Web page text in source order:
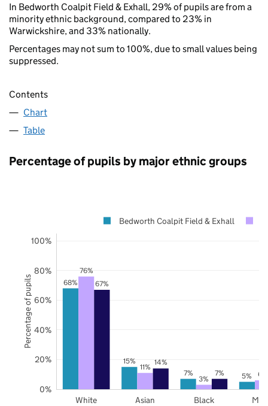
In Bedworth Coalpit Field & Exhall, 29% of pupils are from a
minority ethnic background, compared to 23% in
Warwickshire, and 33% nationally.
Percentages may not sum to 100%, due to small values being
suppressed.
Contents
Chart
Table
Percentage of pupils by major ethnic groups
68%
15%
7%
5%
76%
11%
3%
6%
67%
14%
7%
White Asian Black
0%
20%
40%
60%
80%
100%
Bedworth Coalpit Field & Exhall
Percentage of pupils